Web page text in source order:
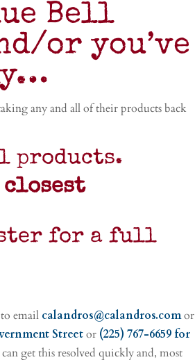
Bell
or you’ve
any and all of their products back
products.
closest
for a full
email calandros@calandros.comor
Streetor (225) 767-6659 for
get this resolved quickly and, most